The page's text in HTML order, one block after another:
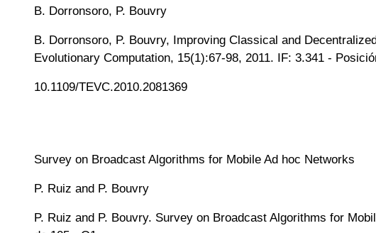
B. Dorronsoro, P. Bouvry
B. Dorronsoro, P. Bouvry, Improving Classical and
Evolutionary Computation, 15(1):67-98, 2011. IF: 3.341 -
10.1109/TEVC.2010.2081369
Survey on Broadcast Algorithms for Mobile Ad hoc Networks
P. Ruiz and P. Bouvry
P. Ruiz and P. Bouvry. Survey on Broadcast Algorithms for